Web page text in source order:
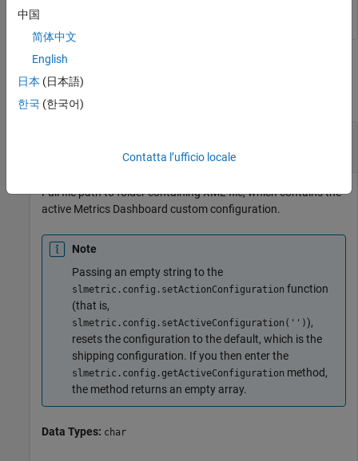
Output Arguments
character vector | string scalar
Full file path to folder containing XML file, which contains the
active Metrics Dashboard custom configuration.
Note
Passing an empty string to the
slmetric.config.setActionConfiguration function
(that is,
slmetric.config.setActiveConfiguration('')),
resets the configuration to the default, which is the
shipping configuration. If you then enter the
slmetric.config.getActiveConfiguration method,
the method returns an empty array.
Data Types: char
中国
简体中文
English
日本 (日本語)
한국 (한국어)
Contatta l’ufficio locale